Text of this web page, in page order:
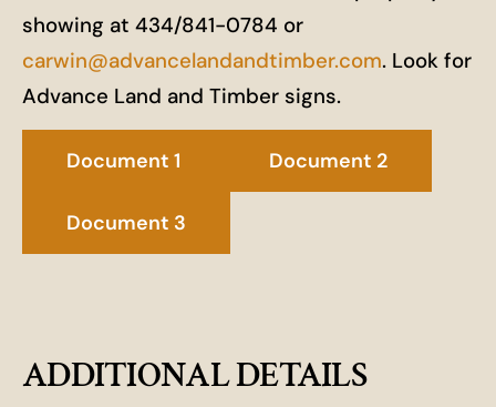
showing at 434/841-0784 or
carwin@advancelandandtimber.com. Look for
Advance Land and Timber signs.
Document 1 Document 2
Document 3
ADDITIONAL DETAILS